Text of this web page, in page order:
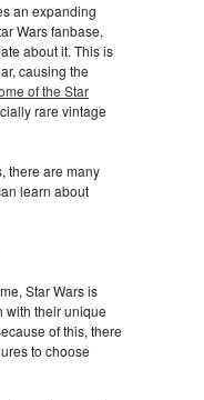
an expanding
Wars fanbase,
about it. This is
causing the
of the Star
rare vintage
there are many
learn about
Star Wars is
with their unique
of this, there
to choose